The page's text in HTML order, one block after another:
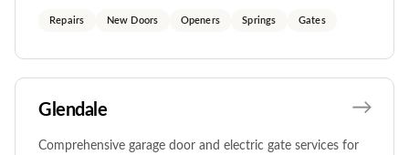
Repairs New Doors Openers Springs Gates
Glendale
Comprehensive garage door and electric gate services for